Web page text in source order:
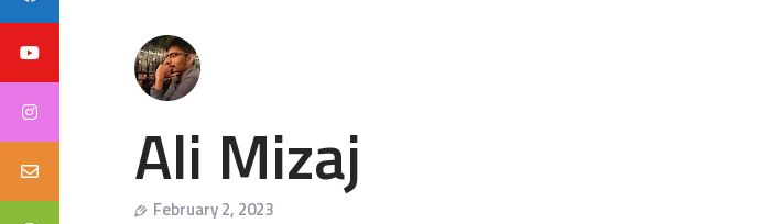
Ali Mizaj
February 2, 2023